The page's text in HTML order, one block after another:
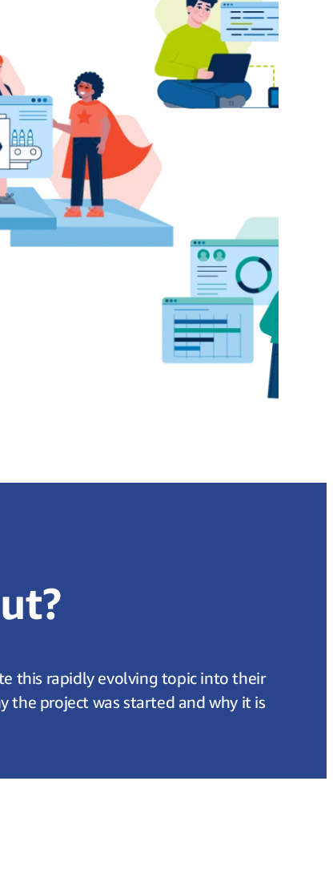
this rapidly evolving topic into their
the project was started and why it is